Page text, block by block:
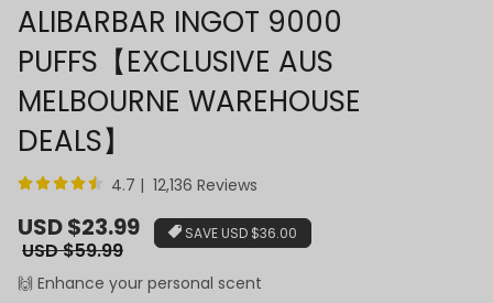
ALIBARBAR INGOT 9000
PUFFS【EXCLUSIVE AUS
MELBOURNE WAREHOUSE
DEALS】
4.7 | 12,136 Reviews
Sale
price
USD $23.99
Regular
USD $59.99
SAVE USD $36.00
🙌 Enhance your personal scent